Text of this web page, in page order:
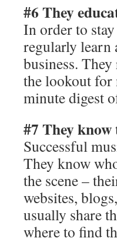
#6 They
In order to
regularly learn
business.
the lookout for
minute digest
#7 They
Successful
They know
the scene –
websites,
usually share
where to find